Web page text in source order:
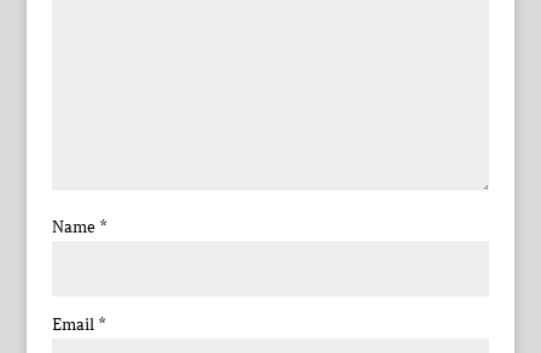
Name *
Email *